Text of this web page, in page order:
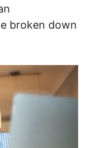
broken down